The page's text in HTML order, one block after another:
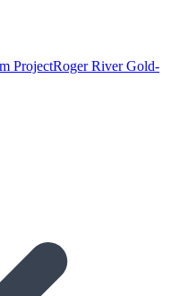
ProjectRoger River Gold-